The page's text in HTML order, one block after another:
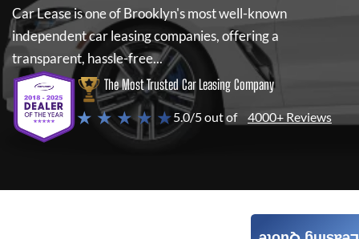
Car Leaseis one of Brooklyn's most well-known
independent car leasing companies, offering a
transparent, hassle-free...
The Most Trusted Car Leasing Company
★ ★ ★ ★ ★5.0/5 out of 4000+ Reviews